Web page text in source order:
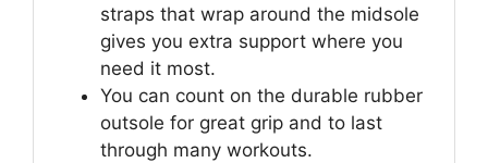
straps that wrap around the midsole
gives you extra support where you
need it most.
You can count on the durable rubber
outsole for great grip and to last
through many workouts.